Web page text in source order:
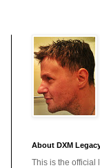
About DXM
This is the official